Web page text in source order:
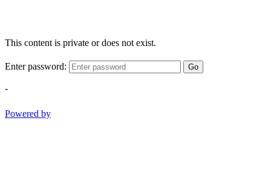
This content is private or does not exist.
Enter password: Go
-
Powered by